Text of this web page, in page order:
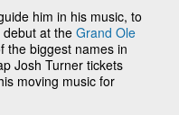
him in his music, to
at the Grand Ole
the biggest names in
Josh Turner tickets
moving music for